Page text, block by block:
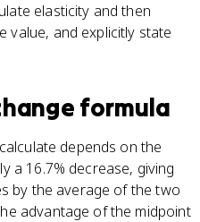
elasticity and then
value, and explicitly state
formula
depends on the
a 16.7% decrease, giving
by the average of the two
advantage of the midpoint